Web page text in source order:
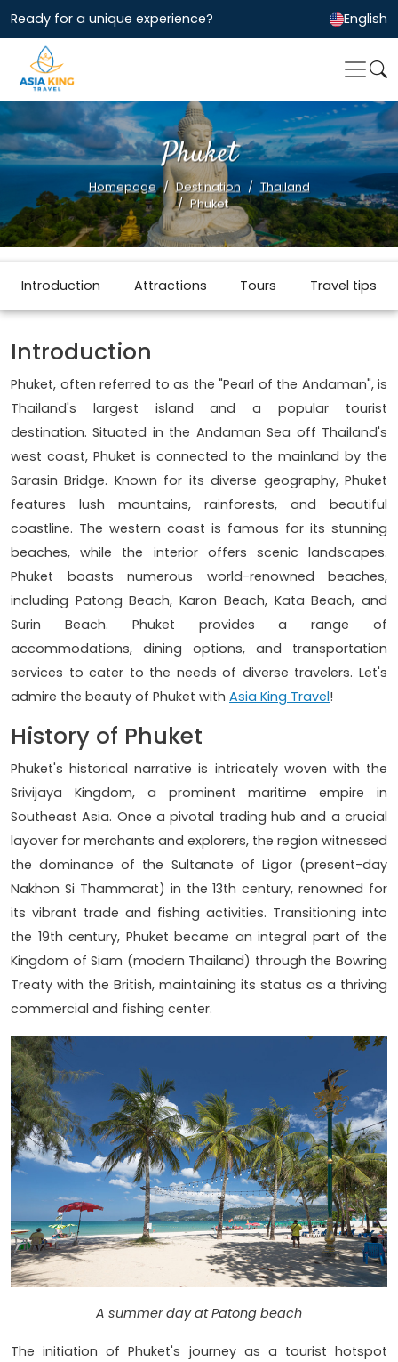
Ready for a unique experience? English
Phuket
Homepage Destination
Thailand
Phuket
Introduction Attractions Tours Travel tips
Introduction
Phuket, often referred to as the "Pearl of the Andaman", is
Thailand's largest island and a popular tourist
destination. Situated in the Andaman Sea off Thailand's
west coast, Phuket is connected to the mainland by the
Sarasin Bridge. Known for its diverse geography, Phuket
features lush mountains, rainforests, and beautiful
coastline. The western coast is famous for its stunning
beaches, while the interior offers scenic landscapes.
Phuket boasts numerous world-renowned beaches,
including Patong Beach, Karon Beach, Kata Beach, and
Surin Beach. Phuket provides a range of
accommodations, dining options, and transportation
services to cater to the needs of diverse travelers. Let's
admire the beauty of Phuket with Asia King Travel!
History of Phuket
Phuket's historical narrative is intricately woven with the
Srivijaya Kingdom, a prominent maritime empire in
Southeast Asia. Once a pivotal trading hub and a crucial
layover for merchants and explorers, the region witnessed
the dominance of the Sultanate of Ligor (present-day
Nakhon Si Thammarat) in the 13th century, renowned for
its vibrant trade and fishing activities. Transitioning into
the 19th century, Phuket became an integral part of the
Kingdom of Siam (modern Thailand) through the Bowring
Treaty with the British, maintaining its status as a thriving
commercial and fishing center.
A summer day at Patong beach
The initiation of Phuket's journey as a tourist hotspot